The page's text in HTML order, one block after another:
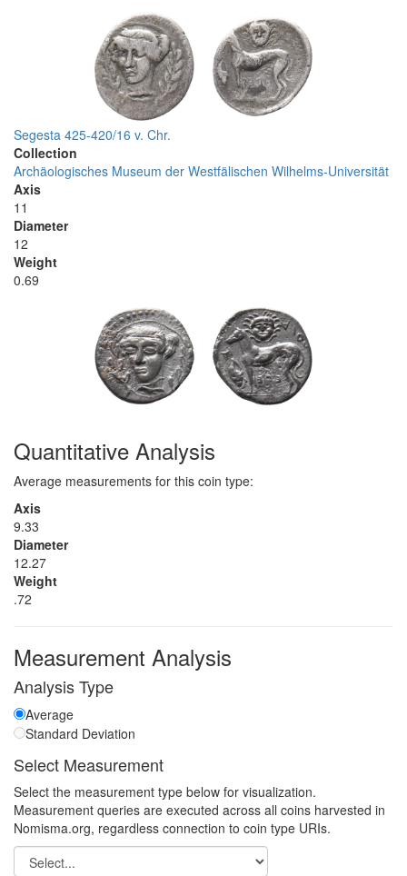
Segesta 425-420/16 v. Chr.
Collection
Archäologisches Museum der Westfälischen Wilhelms-Universität
Axis
11
Diameter
12
Weight
0.69
Quantitative Analysis
Average measurements for this coin type:
Axis
9.33
Diameter
12.27
Weight
.72
Measurement Analysis
Analysis Type
Average
Standard Deviation
Select Measurement
Select the measurement type below for visualization.
Measurement queries are executed across all coins harvested in
Nomisma.org, regardless connection to coin type URIs.